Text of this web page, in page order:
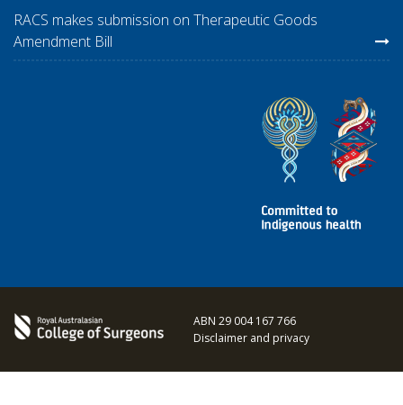
RACS makes submission on Therapeutic Goods
Amendment Bill
ABN 29 004 167 766
Disclaimer and privacy